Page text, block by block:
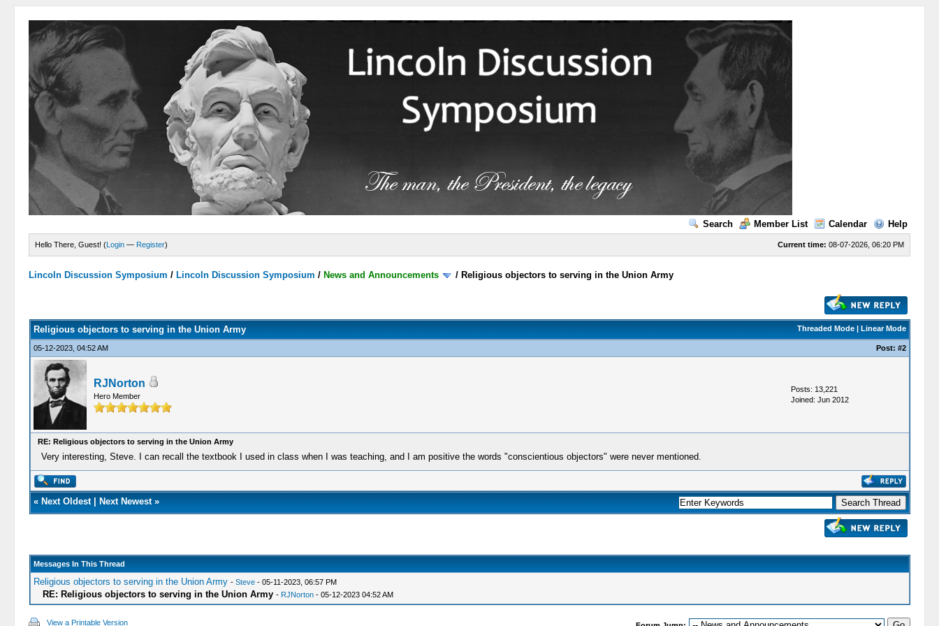
Search Member List Calendar Help
Current time: 08-07-2026, 06:20 PM
Hello There, Guest! (Login — Register)
Lincoln Discussion Symposium / Lincoln Discussion Symposium / News and Announcements / Religious objectors to serving in the Union Army
Threaded Mode| Linear Mode
Religious objectors to serving in the Union Army
05-12-2023, 04:52 AM Post: #2
RJNorton
Hero Member
Posts: 13,221
Joined: Jun 2012
RE: Religious objectors to serving in the Union Army
Very interesting, Steve. I can recall the textbook I used in class when I was teaching, and I am positive the words "conscientious objectors" were never mentioned.
« Next Oldest| Next Newest»
Messages In This Thread
Religious objectors to serving in the Union Army - Steve- 05-11-2023, 06:57 PM
RE: Religious objectors to serving in the Union Army - RJNorton- 05-12-2023 04:52 AM
View a Printable Version